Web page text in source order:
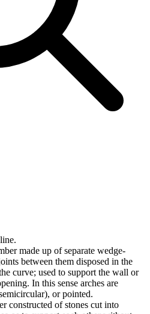
made up of separate wedge-
between them disposed in the
curve; used to support the wall or
In this sense arches are
or pointed.
constructed of stones cut into